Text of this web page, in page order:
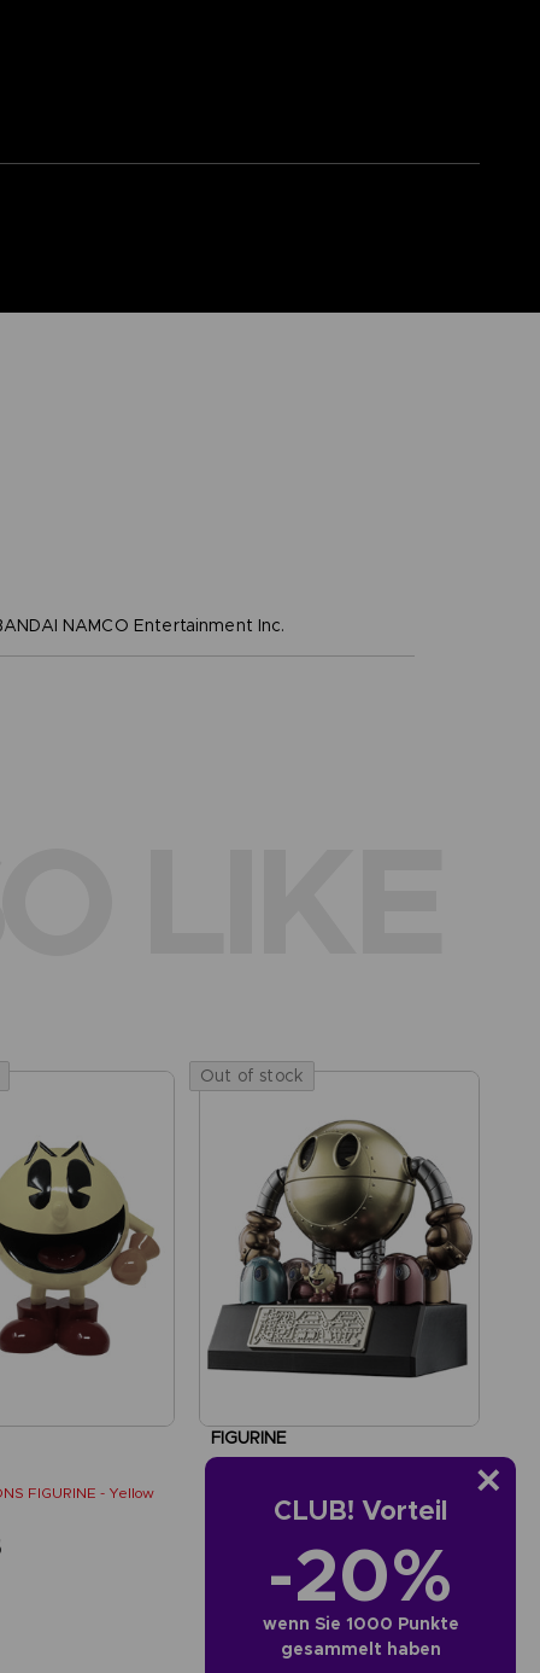
CLUB! Vorteil
-20%
wenn Sie 1000 Punkte
gesammelt haben
NAMCO Entertainment Inc.
FIGURINE - Yellow
Out of stock
FIGURINE
SAR365